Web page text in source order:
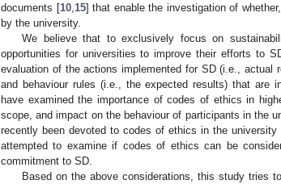
documents [10, 15] that enable the investigation of
by the university.
We believe that to exclusively focus on
opportunities for universities to improve their efforts to
evaluation of the actions implemented for SD (i.e., actual
and behaviour rules (i.e., the expected results) that are
have examined the importance of codes of ethics in
scope, and impact on the behaviour of participants in the
recently been devoted to codes of ethics in the
attempted to examine if codes of ethics can be
commitment to SD.
Based on the above considerations, this study tries